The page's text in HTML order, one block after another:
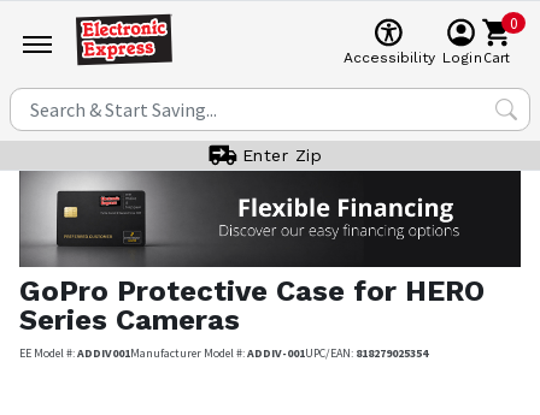
Accessibility Login
0
Cart
Enter Zip
GoPro Protective Case for HERO
Series Cameras
EE Model #:ADDIV001Manufacturer Model #:ADDIV-001UPC/EAN: 818279025354